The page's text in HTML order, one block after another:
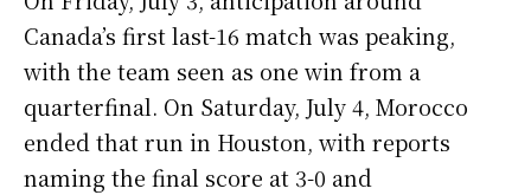
Canada’s first last-16 match was peaking,
with the team seen as one win from a
quarterfinal. On Saturday, July 4, Morocco
ended that run in Houston, with reports
naming the final score at 3-0 and